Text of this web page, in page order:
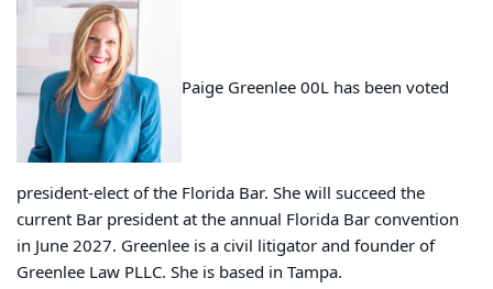
Paige Greenlee 00L has been voted
president-elect of the Florida Bar. She will succeed the
current Bar president at the annual Florida Bar convention
in June 2027. Greenlee is a civil litigator and founder of
Greenlee Law PLLC. She is based in Tampa.